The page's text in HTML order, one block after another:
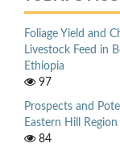
Foliage Yield and
Livestock Feed in
Ethiopia
97
Prospects and
Eastern Hill
84